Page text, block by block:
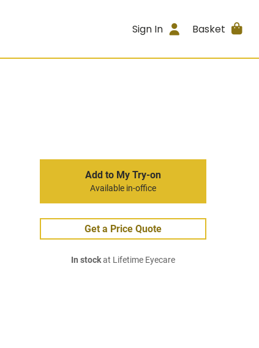
Sign In Basket
Add to My Try-on
Available in-office
Get a Price Quote
In stockat Lifetime Eyecare